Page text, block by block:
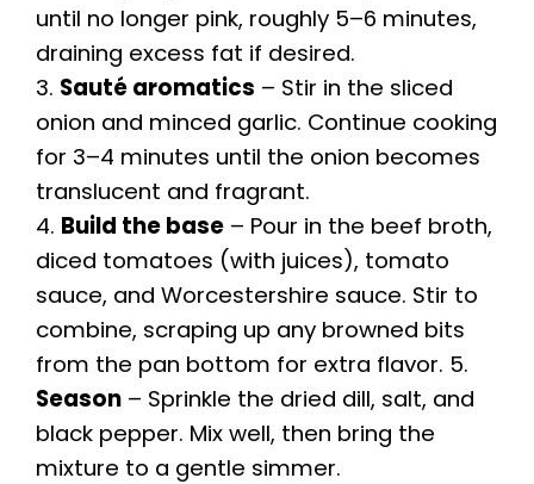
until no longer pink, roughly 5–6 minutes,
draining excess fat if desired.
3. Sauté aromatics – Stir in the sliced
onion and minced garlic. Continue cooking
for 3–4 minutes until the onion becomes
translucent and fragrant.
4. Build the base – Pour in the beef broth,
diced tomatoes (with juices), tomato
sauce, and Worcestershire sauce. Stir to
combine, scraping up any browned bits
from the pan bottom for extra flavor. 5.
Season – Sprinkle the dried dill, salt, and
black pepper. Mix well, then bring the
mixture to a gentle simmer.